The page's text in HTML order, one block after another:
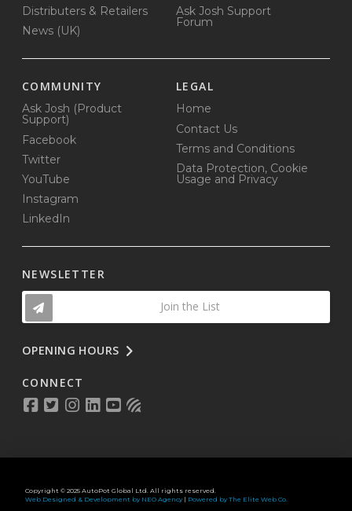
Distributers & Retailers
News (UK)
Ask Josh Support
Forum
COMMUNITY
Ask Josh (Product
Support)
Facebook
Twitter
YouTube
Instagram
LinkedIn
LEGAL
Home
Contact Us
Terms and Conditions
Data Protection, Cookie
Usage and Privacy
NEWSLETTER
Join the List
OPENING HOURS
CONNECT
Copyright © 2025 AutoPot Global Ltd. All rights reserved.
Web Designed & Development by NEO Agency| Powered by The Elite Web Co.